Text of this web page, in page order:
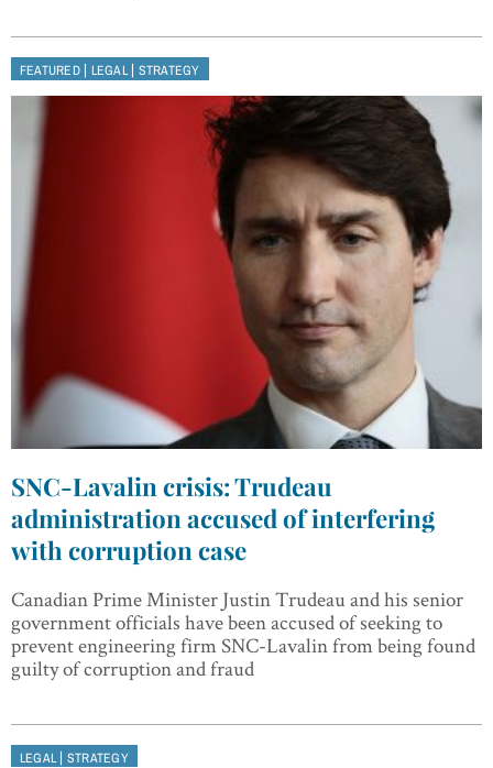
FEATURED| LEGAL | STRATEGY
SNC-Lavalin crisis: Trudeau
administration accused of interfering
with corruption case
Canadian Prime Minister Justin Trudeau and his senior
government officials have been accused of seeking to
prevent engineering firm SNC-Lavalin from being found
guilty of corruption and fraud
LEGAL |STRATEGY